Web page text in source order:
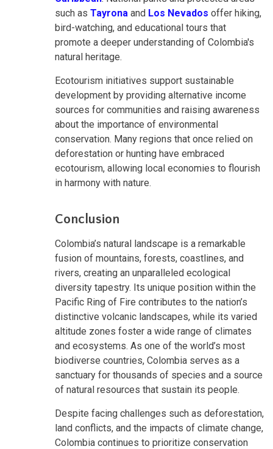
such as Tayrona and Los Nevados offer hiking,
bird-watching, and educational tours that
promote a deeper understanding of Colombia's
natural heritage.
Ecotourism initiatives support sustainable
development by providing alternative income
sources for communities and raising awareness
about the importance of environmental
conservation. Many regions that once relied on
deforestation or hunting have embraced
ecotourism, allowing local economies to flourish
in harmony with nature.
Conclusion
Colombia’s natural landscape is a remarkable
fusion of mountains, forests, coastlines, and
rivers, creating an unparalleled ecological
diversity tapestry. Its unique position within the
Pacific Ring of Fire contributes to the nation’s
distinctive volcanic landscapes, while its varied
altitude zones foster a wide range of climates
and ecosystems. As one of the world’s most
biodiverse countries, Colombia serves as a
sanctuary for thousands of species and a source
of natural resources that sustain its people.
Despite facing challenges such as deforestation,
land conflicts, and the impacts of climate change,
Colombia continues to prioritize conservation